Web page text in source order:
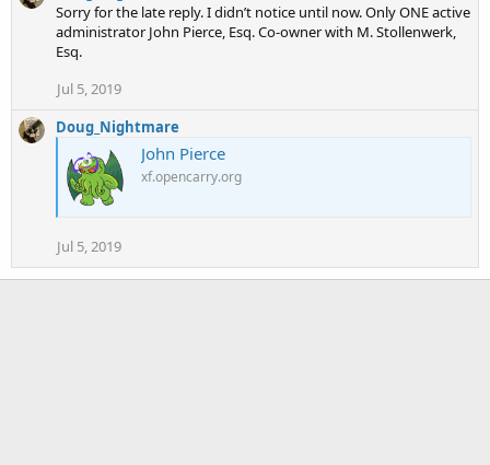
Sorry for the late reply. I didn’t notice until now. Only ONE active
administrator John Pierce, Esq. Co-owner with M. Stollenwerk,
Esq.
Jul 5, 2019
Doug_Nightmare
John Pierce
xf.opencarry.org
Jul 5, 2019